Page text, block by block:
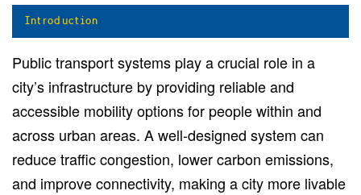
Introduction
Public transport systems play a crucial role in a
city’s infrastructure by providing reliable and
accessible mobility options for people within and
across urban areas. A well-designed system can
reduce traffic congestion, lower carbon emissions,
and improve connectivity, making a city more livable